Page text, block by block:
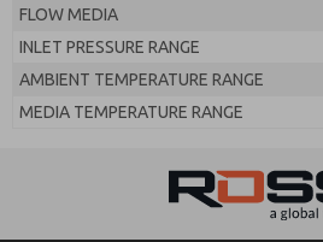
FLOW MEDIA
INLET PRESSURE RANGE
AMBIENT TEMPERATURE RANGE
MEDIA TEMPERATURE RANGE